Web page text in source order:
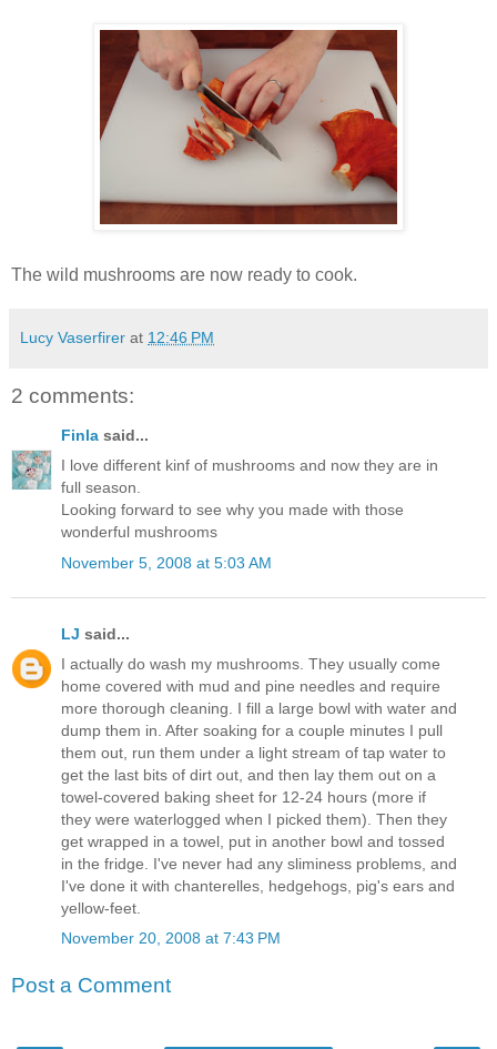
The wild mushrooms are now ready to cook.
Lucy Vaserfirer at 12:46 PM
2 comments:
Finla said...
I love different kinf of mushrooms and now they are in
full season.
Looking forward to see why you made with those
wonderful mushrooms
November 5, 2008 at 5:03 AM
LJ said...
I actually do wash my mushrooms. They usually come
home covered with mud and pine needles and require
more thorough cleaning. I fill a large bowl with water and
dump them in. After soaking for a couple minutes I pull
them out, run them under a light stream of tap water to
get the last bits of dirt out, and then lay them out on a
towel-covered baking sheet for 12-24 hours (more if
they were waterlogged when I picked them). Then they
get wrapped in a towel, put in another bowl and tossed
in the fridge. I've never had any sliminess problems, and
I've done it with chanterelles, hedgehogs, pig's ears and
yellow-feet.
November 20, 2008 at 7:43 PM
Post a Comment